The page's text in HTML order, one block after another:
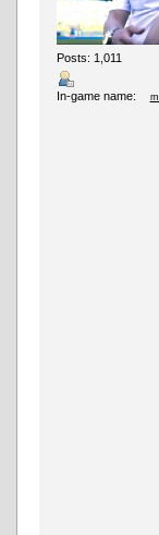
Posts: 1,011
In-game name: